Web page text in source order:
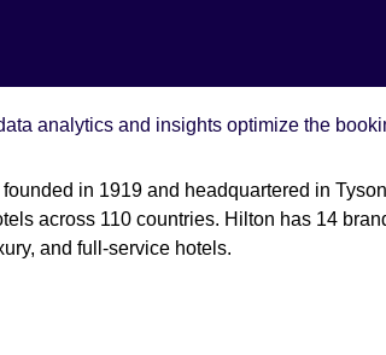
analytics and insights optimize the
in 1919 and headquartered in
across 110 countries. Hilton has 14
and full-service hotels.